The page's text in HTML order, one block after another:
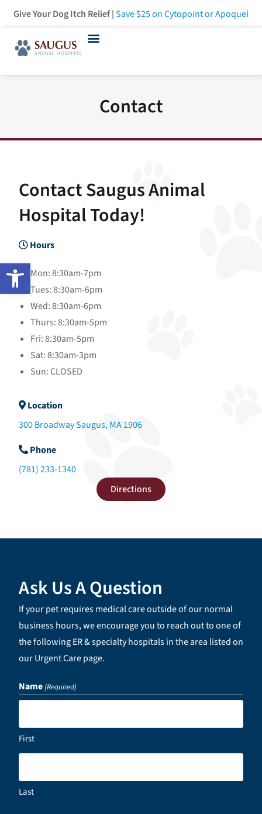
Open toolbar
Give Your Dog Itch Relief |Save $25on Cytopoint or Apoquel
Contact
Contact Saugus Animal
Hospital Today!
Hours
Mon: 8:30am-7pm
Tues: 8:30am-6pm
Wed: 8:30am-6pm
Thurs: 8:30am-5pm
Fri: 8:30am-5pm
Sat: 8:30am-3pm
Sun: CLOSED
Location
300 Broadway Saugus, MA 1906
Phone
(781) 233-1340
Directions
Ask Us A Question
If your pet requires medical care outside of our normal
business hours, we encourage you to reach out to one of
the following ER & specialty hospitals in the area listed on
our Urgent Care page.
Name(Required)
First
Last